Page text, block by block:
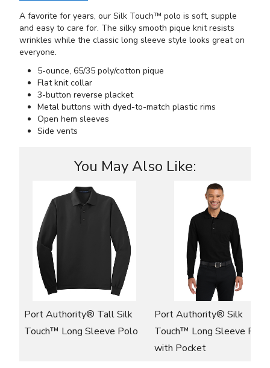
A favorite for years, our Silk Touch™ polo is soft, supple
and easy to care for. The silky smooth pique knit resists
wrinkles while the classic long sleeve style looks great on
everyone.
5-ounce, 65/35 poly/cotton pique
Flat knit collar
3-button reverse placket
Metal buttons with dyed-to-match plastic rims
Open hem sleeves
Side vents
You May Also Like:
Port Authority® Tall Silk
Touch™ Long Sleeve Polo
Port Authority® Silk
Touch™ Long Sleeve Polo
with Pocket